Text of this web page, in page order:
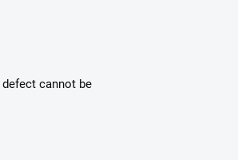
cannot be